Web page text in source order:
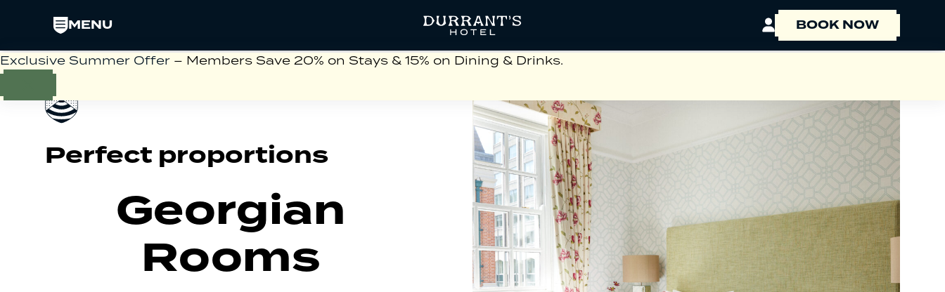
MENU BOOK NOW
BOOK A ROOM
EVENT ENQUIRY
Perfect proportions
Georgian
Rooms
Exclusive Summer Offer – Members Save 20% on Stays & 15% on Dining & Drinks.